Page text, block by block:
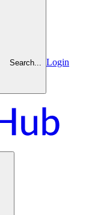
Search...
Login